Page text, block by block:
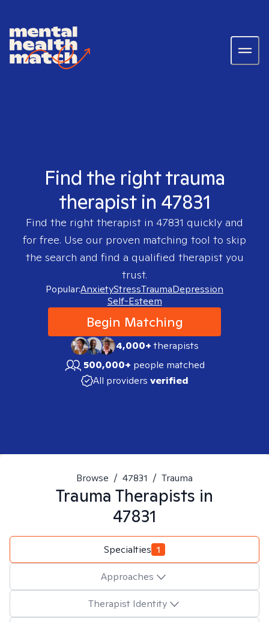
Find the right trauma
therapist in 47831
Find the right therapist in 47831 quickly and
for free. Use our proven matching tool to skip
the search and find a qualified therapist you
trust.
Popular:AnxietyStressTraumaDepression
Self-Esteem
Begin Matching
4,000+therapists
500,000+ people matched
All providers verified
Browse / 47831 / Trauma
Trauma Therapists in
47831
Specialties 1
Approaches
Therapist Identity